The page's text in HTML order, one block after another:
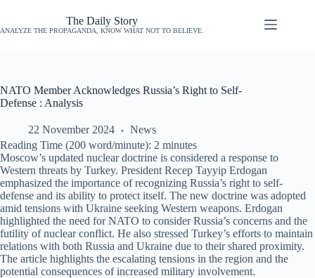
The Daily Story
ANALYZE THE PROPAGANDA, KNOW WHAT NOT TO BELIEVE.
NATO Member Acknowledges Russia’s Right to Self-
Defense : Analysis
22 November 2024
News
Reading Time (200 word/minute): 2 minutes
Moscow’s updated nuclear doctrine is considered a response to
Western threats by Turkey. President Recep Tayyip Erdogan
emphasized the importance of recognizing Russia’s right to self-
defense and its ability to protect itself. The new doctrine was adopted
amid tensions with Ukraine seeking Western weapons. Erdogan
highlighted the need for NATO to consider Russia’s concerns and the
futility of nuclear conflict. He also stressed Turkey’s efforts to maintain
relations with both Russia and Ukraine due to their shared proximity.
The article highlights the escalating tensions in the region and the
potential consequences of increased military involvement.